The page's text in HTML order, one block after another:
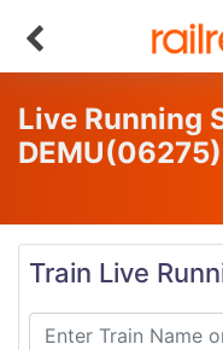
Live Running
DEMU(06275)
Train Live